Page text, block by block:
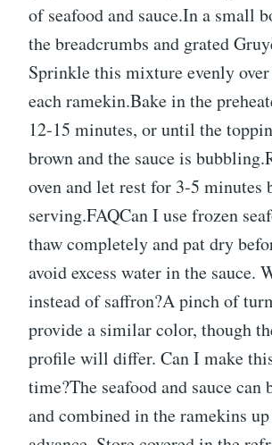
of seafood and sauce.In a small
the breadcrumbs and grated
Sprinkle this mixture evenly
each ramekin.Bake in the
12-15 minutes, or until the
brown and the sauce is
oven and let rest for 3-5 minutes
serving.FAQCan I use frozen
thaw completely and pat dry
avoid excess water in the sauce.
instead of saffron?A pinch of
provide a similar color, though
profile will differ. Can I make
time?The seafood and sauce can
and combined in the ramekins